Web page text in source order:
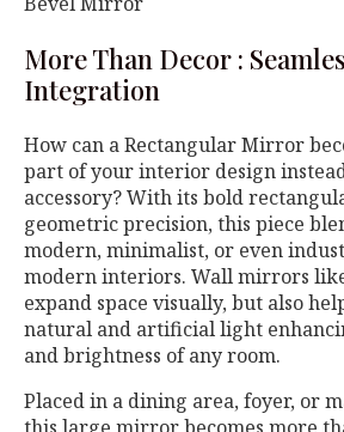
More Than Decor :
Integration
How can a Rectangular Mirror
part of your interior design
accessory? With its bold
geometric precision, this piece
modern, minimalist, or even
modern interiors. Wall mirrors
expand space visually, but also
natural and artificial light
and brightness of any room.
Placed in a dining area, foyer, or